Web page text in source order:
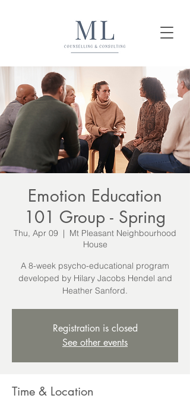
Emotion Education
101 Group - Spring
Thu, Apr 09
  |
Mt Pleasant Neighbourhood
House
A 8-week psycho-educational program
developed by Hilary Jacobs Hendel and
Heather Sanford.
Registration is closed
See other events
Time & Location